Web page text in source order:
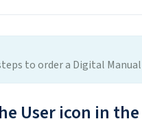
to order a Digital
User icon in